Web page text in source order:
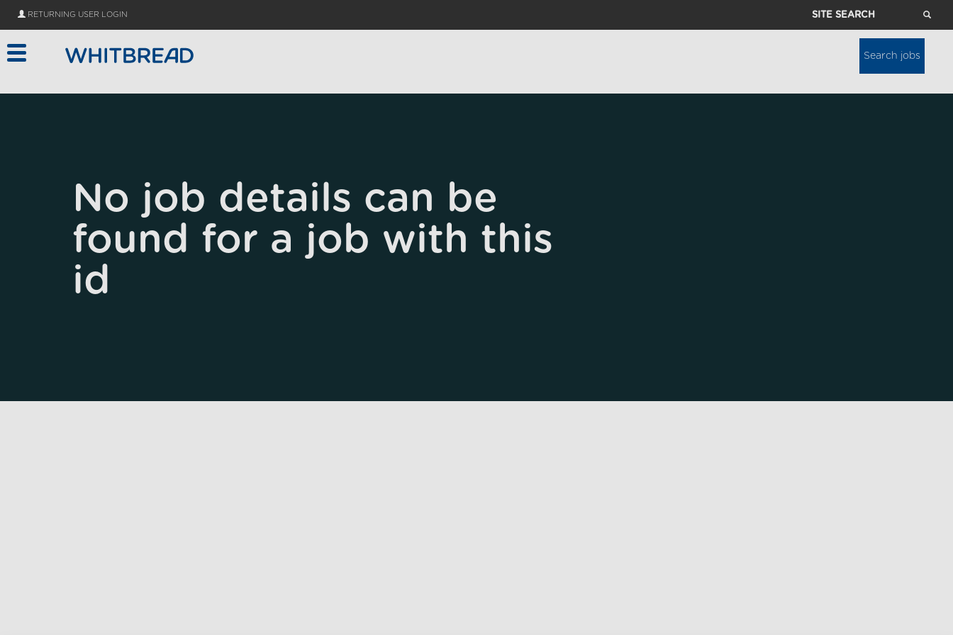
RETURNING USER LOGIN Site
Search jobs
No job details can be
found for a job with this
id